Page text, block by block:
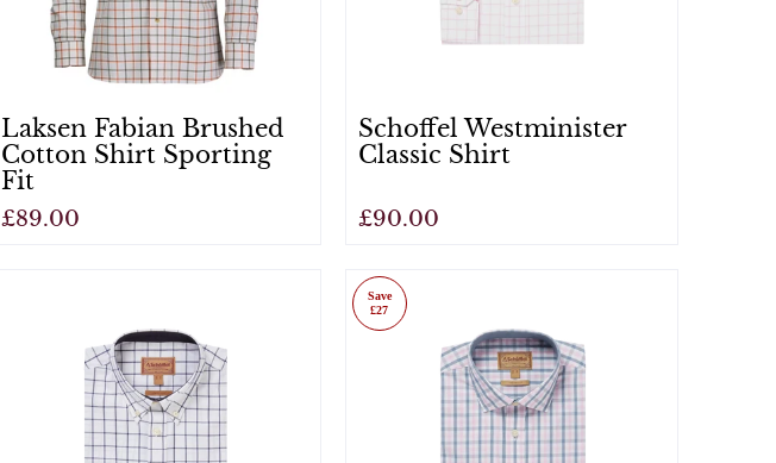
Laksen Fabian Brushed
Cotton Shirt Sporting
Fit
£89.00
Schoffel Westminister
Classic Shirt
£90.00
Save
£27